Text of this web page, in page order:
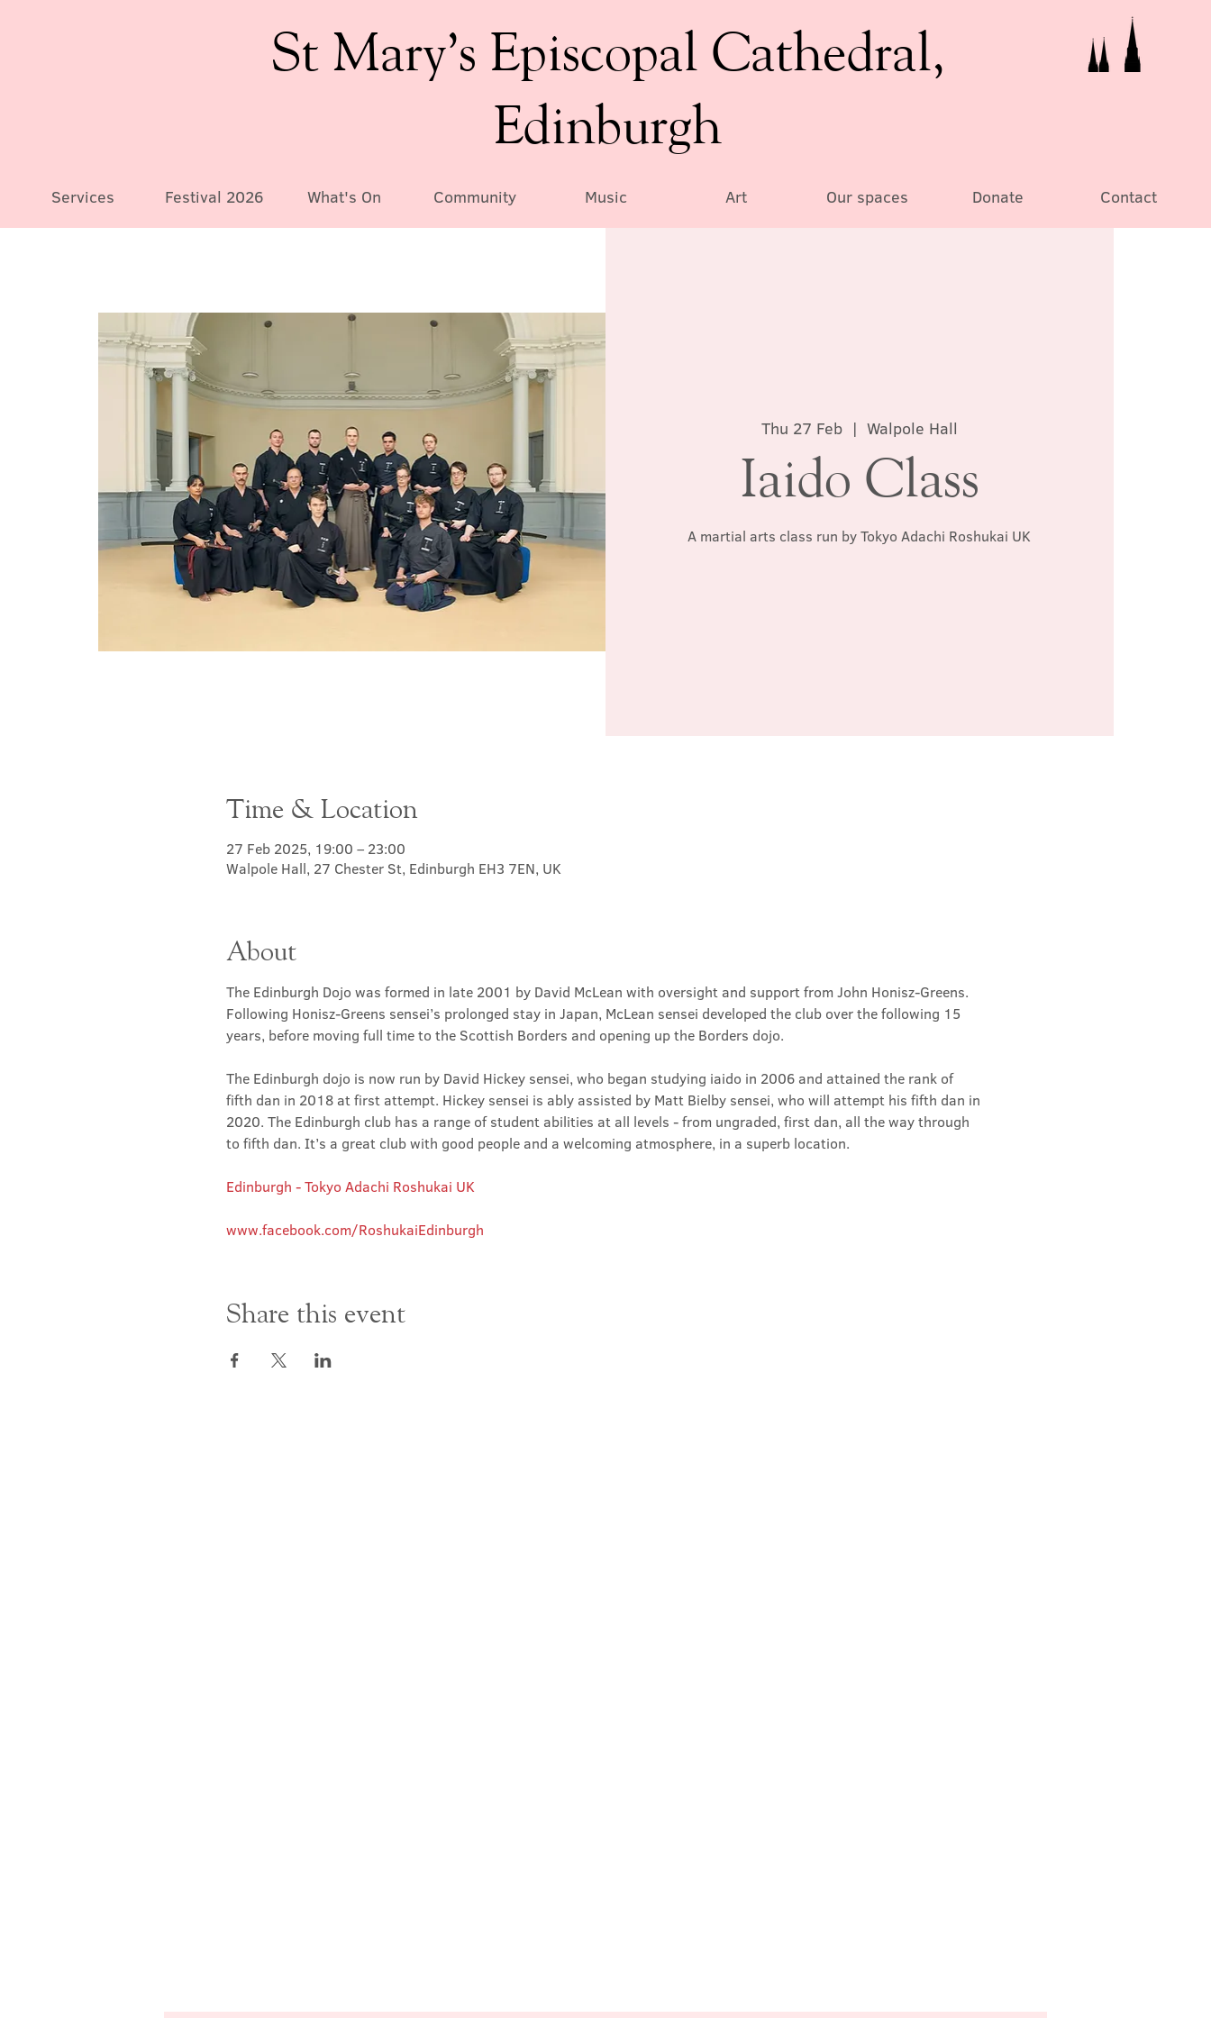
St Mary’s Episcopal Cathedral,
Edinburgh
Services Festival 2026 What's On Community Music Art Our spaces Donate Contact
Thu 27 Feb
  |
Walpole Hall
Iaido Class
A martial arts class run by Tokyo Adachi Roshukai UK
Time & Location
27 Feb 2025, 19:00 – 23:00
Walpole Hall, 27 Chester St, Edinburgh EH3 7EN, UK
About
The Edinburgh Dojo was formed in late 2001 by David McLean with oversight and support from John Honisz-Greens.
Following Honisz-Greens sensei’s prolonged stay in Japan, McLean sensei developed the club over the following 15
years, before moving full time to the Scottish Borders and opening up the Borders dojo.
The Edinburgh dojo is now run by David Hickey sensei, who began studying iaido in 2006 and attained the rank of
fifth dan in 2018 at first attempt. Hickey sensei is ably assisted by Matt Bielby sensei, who will attempt his fifth dan in
2020. The Edinburgh club has a range of student abilities at all levels - from ungraded, first dan, all the way through
to fifth dan. It’s a great club with good people and a welcoming atmosphere, in a superb location.
Edinburgh - Tokyo Adachi Roshukai UK
www.facebook.com/RoshukaiEdinburgh
Share this event